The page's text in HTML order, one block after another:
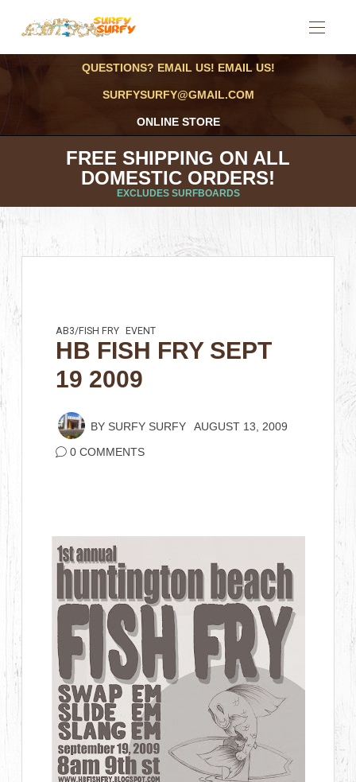
QUESTIONS? EMAIL US! EMAIL US!
SURFYSURFY@GMAIL.COM
ONLINE STORE
FREE SHIPPING ON ALL
DOMESTIC ORDERS!
EXCLUDES SURFBOARDS
AB3/FISH FRY EVENT
HB FISH FRY SEPT
19 2009
BY SURFY SURFY AUGUST 13, 2009
0 COMMENTS